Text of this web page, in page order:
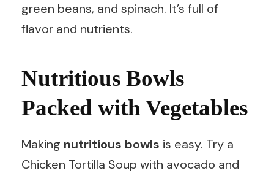
green beans, and spinach. It’s full of
flavor and nutrients.
Nutritious Bowls
Packed with Vegetables
Making nutritious bowls is easy. Try a
Chicken Tortilla Soup with avocado and